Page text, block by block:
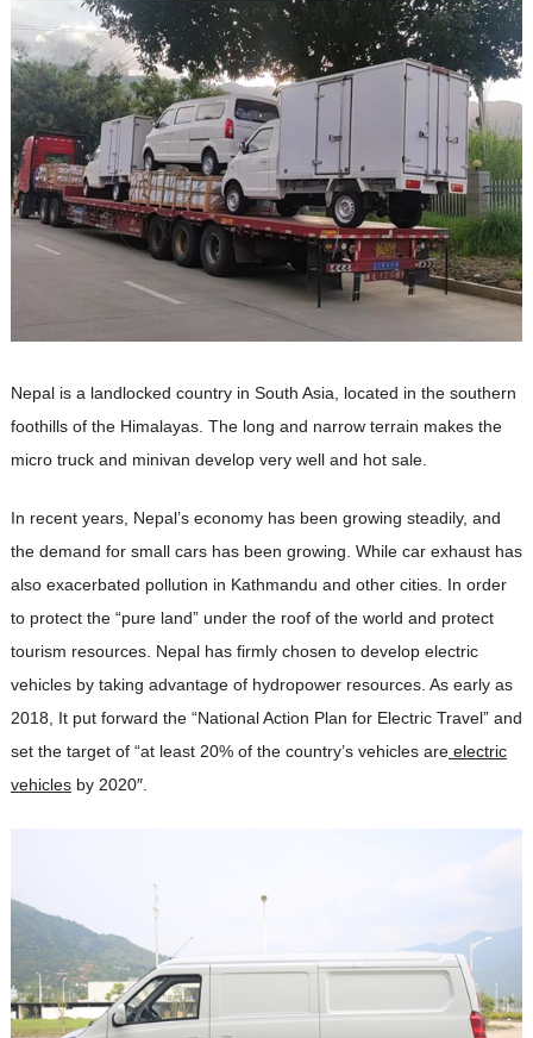
Nepal is a landlocked country in South Asia, located in the southern
foothills of the Himalayas. The long and narrow terrain makes the
micro truck and minivan develop very well and hot sale.
In recent years, Nepal’s economy has been growing steadily, and
the demand for small cars has been growing. While car exhaust has
also exacerbated pollution in Kathmandu and other cities. In order
to protect the “pure land” under the roof of the world and protect
tourism resources. Nepal has firmly chosen to develop electric
vehicles by taking advantage of hydropower resources. As early as
2018, It put forward the “National Action Plan for Electric Travel” and
set the target of “at least 20% of the country’s vehicles areelectric
vehiclesby 2020″.